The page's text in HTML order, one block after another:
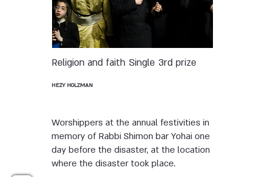
Religion and faith Single 3rd prize
HEZY HOLZMAN
Worshippers at the annual festivities in
memory of Rabbi Shimon bar Yohai one
day before the disaster, at the location
where the disaster took place.